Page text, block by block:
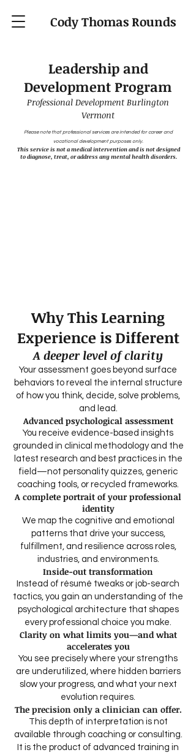
Cody Thomas Rounds
Leadership and
Development Program
Professional Development Burlington
Vermont
Please note that professional services are intended for career and
vocational development purposes only.
This service is not a medical intervention and is not designed
to diagnose, treat, or address any mental health disorders.
Why This Learning
Experience is Different
A deeper level of clarity
Your assessment goes beyond surface
behaviors to reveal the internal structure
of how you think, decide, solve problems,
and lead.
Advanced psychological assessment
You receive evidence-based insights
grounded in clinical methodology and the
latest research and best practices in the
field—not personality quizzes, generic
coaching tools, or recycled frameworks.
A complete portrait of your professional
identity
We map the cognitive and emotional
patterns that drive your success,
fulfillment, and resilience across roles,
industries, and environments.
Inside-out transformation
Instead of résumé tweaks or job-search
tactics, you gain an understanding of the
psychological architecture that shapes
every professional choice you make.
Clarity on what limits you—and what
accelerates you
You see precisely where your strengths
are underutilized, where hidden barriers
slow your progress, and what your next
evolution requires.
The precision only a clinician can offer.
This depth of interpretation is not
available through coaching or consulting.
It is the product of advanced training in